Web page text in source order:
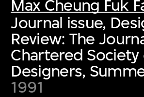
Max Cheung Fuk
Journal issue,
Review: The
Chartered Society
Designers,
1991